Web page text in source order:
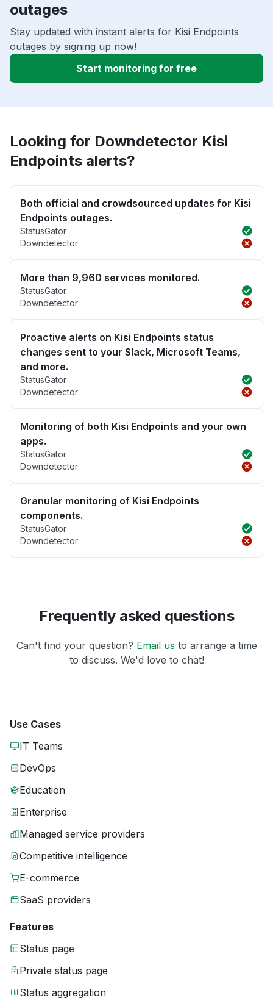
outages
Stay updated with instant alerts for Kisi Endpoints
outages by signing up now!
Start monitoring for free
Looking for Downdetector Kisi
Endpoints alerts?
Both official and crowdsourced updates for Kisi
Endpoints outages.
StatusGator
Downdetector
More than 9,960 services monitored.
StatusGator
Downdetector
Proactive alerts on Kisi Endpoints status
changes sent to your Slack, Microsoft Teams,
and more.
StatusGator
Downdetector
Monitoring of both Kisi Endpoints and your own
apps.
StatusGator
Downdetector
Granular monitoring of Kisi Endpoints
components.
StatusGator
Downdetector
Frequently asked questions
Can't find your question? Email us to arrange a time
to discuss. We'd love to chat!
Use Cases
IT Teams
DevOps
Education
Enterprise
Managed service providers
Competitive intelligence
E-commerce
SaaS providers
Features
Status page
Private status page
Status aggregation